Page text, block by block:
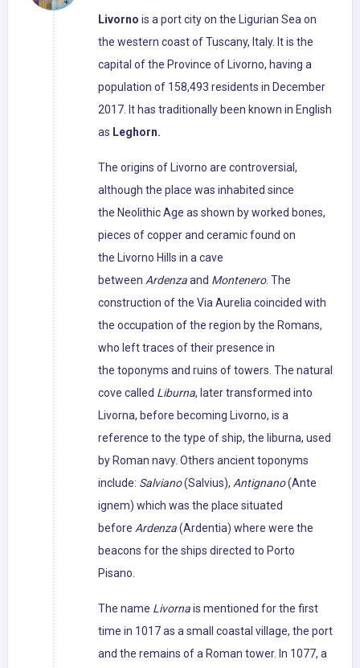
Livorno is a port city on the Ligurian Sea on
the western coast of Tuscany, Italy. It is the
capital of the Province of Livorno, having a
population of 158,493 residents in December
2017. It has traditionally been known in English
as Leghorn.
The origins of Livorno are controversial,
although the place was inhabited since
the Neolithic Age as shown by worked bones,
pieces of copper and ceramic found on
the Livorno Hills in a cave
between Ardenzaand Montenero. The
construction of the Via Aurelia coincided with
the occupation of the region by the Romans,
who left traces of their presence in
the toponyms and ruins of towers. The natural
cove called Liburna, later transformed into
Livorna, before becoming Livorno, is a
reference to the type of ship, the liburna, used
by Roman navy. Others ancient toponyms
include: Salviano(Salvius), Antignano(Ante
ignem) which was the place situated
before Ardenza(Ardentia) where were the
beacons for the ships directed to Porto
Pisano.
The name Livornais mentioned for the first
time in 1017 as a small coastal village, the port
and the remains of a Roman tower. In 1077, a